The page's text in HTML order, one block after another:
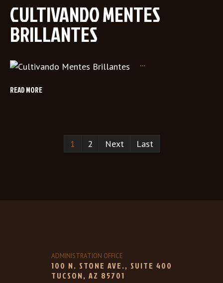
CULTIVANDO MENTES
BRILLANTES
...
READ MORE
1 2 Next Last
ADMINISTRATION OFFICE
100 N. STONE AVE., SUITE 400
TUCSON, AZ 85701